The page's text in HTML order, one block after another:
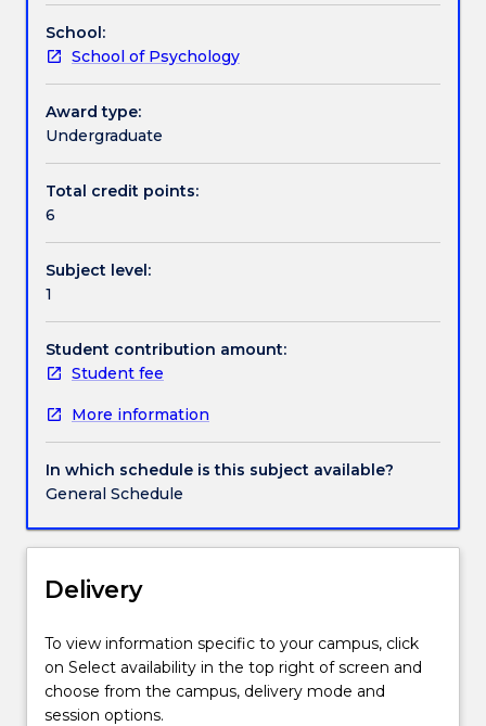
Contact details
Handbook directory
subjects.
The
subject
examines
the
way
individuals
perceive
learn
about
their
world,
the
in
which
group
membership
behaviour,
nature
psychological
dysfunction,
and
School:
School of Psychology
Award type:
Undergraduate
Total credit points:
6
Subject level:
1
Student contribution amount:
Student fee
More information
In which schedule is this subject available?
General Schedule
Delivery
To view information specific to your campus, click
on Select availability in the top right of screen and
choose from the campus, delivery mode and
session options.